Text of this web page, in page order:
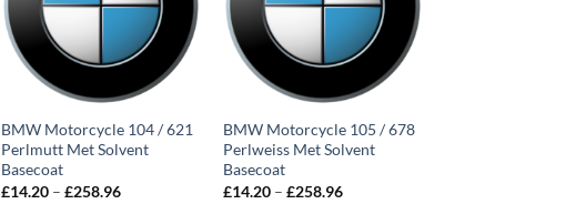
BMW Motorcycle 104 / 621
Perlmutt Met Solvent
Basecoat
£14.20 – £258.96Price
BMW Motorcycle 105 / 678
Perlweiss Met Solvent
Basecoat
£14.20 – £258.96Price